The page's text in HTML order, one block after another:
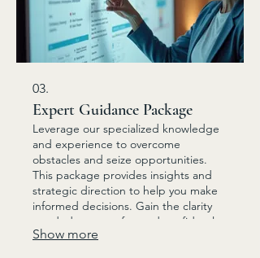
03.
Expert Guidance Package
Leverage our specialized knowledge
and experience to overcome
obstacles and seize opportunities.
This package provides insights and
strategic direction to help you make
informed decisions. Gain the clarity
needed to move forward confidently.
Show more